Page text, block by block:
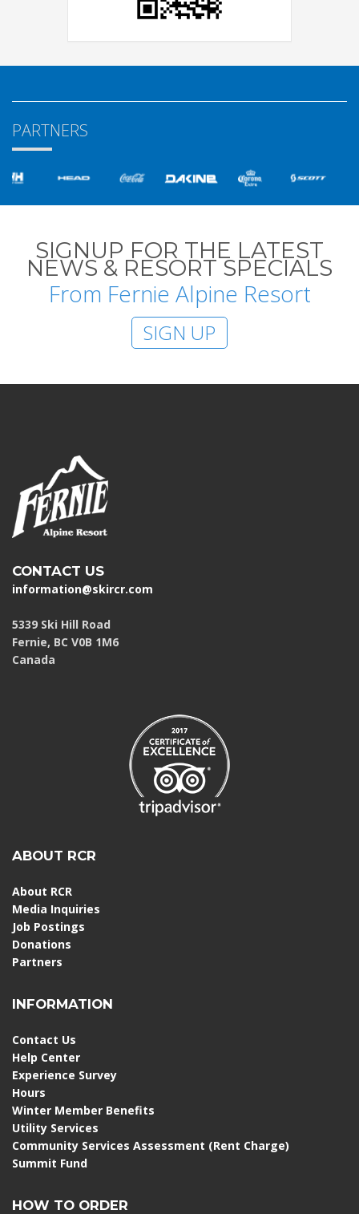
PARTNERS
SIGNUP FOR THE LATEST
NEWS & RESORT SPECIALS
From Fernie Alpine Resort
SIGN UP
CONTACT US
information@skircr.com
5339 Ski Hill Road
Fernie, BC V0B 1M6
Canada
ABOUT RCR
About RCR
Media Inquiries
Job Postings
Donations
Partners
INFORMATION
Contact Us
Help Center
Experience Survey
Hours
Winter Member Benefits
Utility Services
Community Services Assessment (Rent Charge)
Summit Fund
HOW TO ORDER